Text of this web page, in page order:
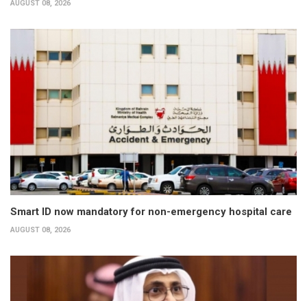
AUGUST 08, 2026
Smart ID now mandatory for non-emergency hospital care
AUGUST 08, 2026